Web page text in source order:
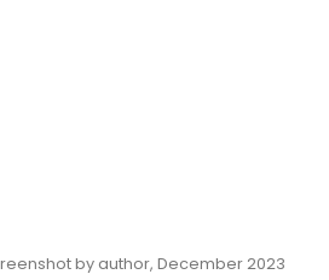
by author, December 2023